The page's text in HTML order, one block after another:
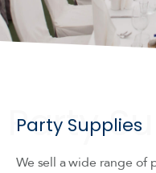
Party Supplies
We sell a wide range of